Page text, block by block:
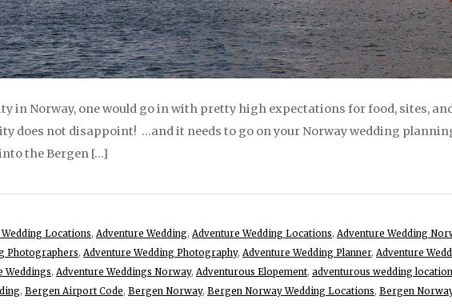
in Norway, one would go in with pretty high expectations for food, sites,
does not disappoint! …and it needs to go on your Norway wedding
the Bergen […]
Locations, Adventure Wedding, Adventure Wedding Locations, Adventure Wedding
Photographers, Adventure Wedding Photography, Adventure Wedding Planner, Adventure
Weddings, Adventure Weddings Norway, Adventurous Elopement, adventurous wedding
, Bergen Airport Code, Bergen Norway, Bergen Norway Wedding Locations, Bergen